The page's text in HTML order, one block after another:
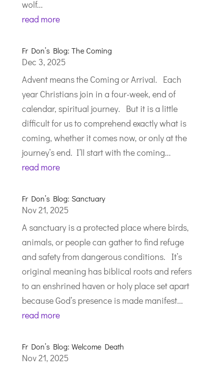
wolf...
read more
Fr Don’s Blog: The Coming
Dec 3, 2025
Advent means the Coming or Arrival. Each
year Christians join in a four-week, end of
calendar, spiritual journey. But it is a little
difficult for us to comprehend exactly what is
coming, whether it comes now, or only at the
journey’s end. I’ll start with the coming...
read more
Fr Don’s Blog: Sanctuary
Nov 21, 2025
A sanctuary is a protected place where birds,
animals, or people can gather to find refuge
and safety from dangerous conditions. It’s
original meaning has biblical roots and refers
to an enshrined haven or holy place set apart
because God’s presence is made manifest...
read more
Fr Don’s Blog: Welcome Death
Nov 21, 2025